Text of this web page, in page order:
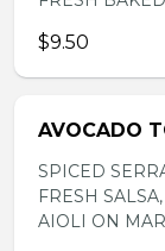
$9.50
AVOCADO
SPICED
FRESH
AIOLI ON